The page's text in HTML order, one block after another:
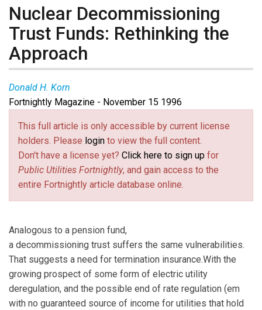
Nuclear Decommissioning
Trust Funds: Rethinking the
Approach
Donald H. Korn
Fortnightly Magazine - November 15 1996
This full article is only accessible by current license
holders. Please login to view the full content.
Don't have a license yet? Click here to sign up for
Public Utilities Fortnightly, and gain access to the
entire Fortnightly article database online.
Analogous to a pension fund,
a decommissioning trust suffers the same vulnerabilities.
That suggests a need for termination insurance.With the
growing prospect of some form of electric utility
deregulation, and the possible end of rate regulation (em
with no guaranteed source of income for utilities that hold